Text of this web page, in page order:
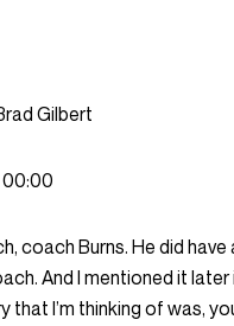
Gilbert
00:00
coach Burns. He did
And I mentioned it
that I’m thinking of was,